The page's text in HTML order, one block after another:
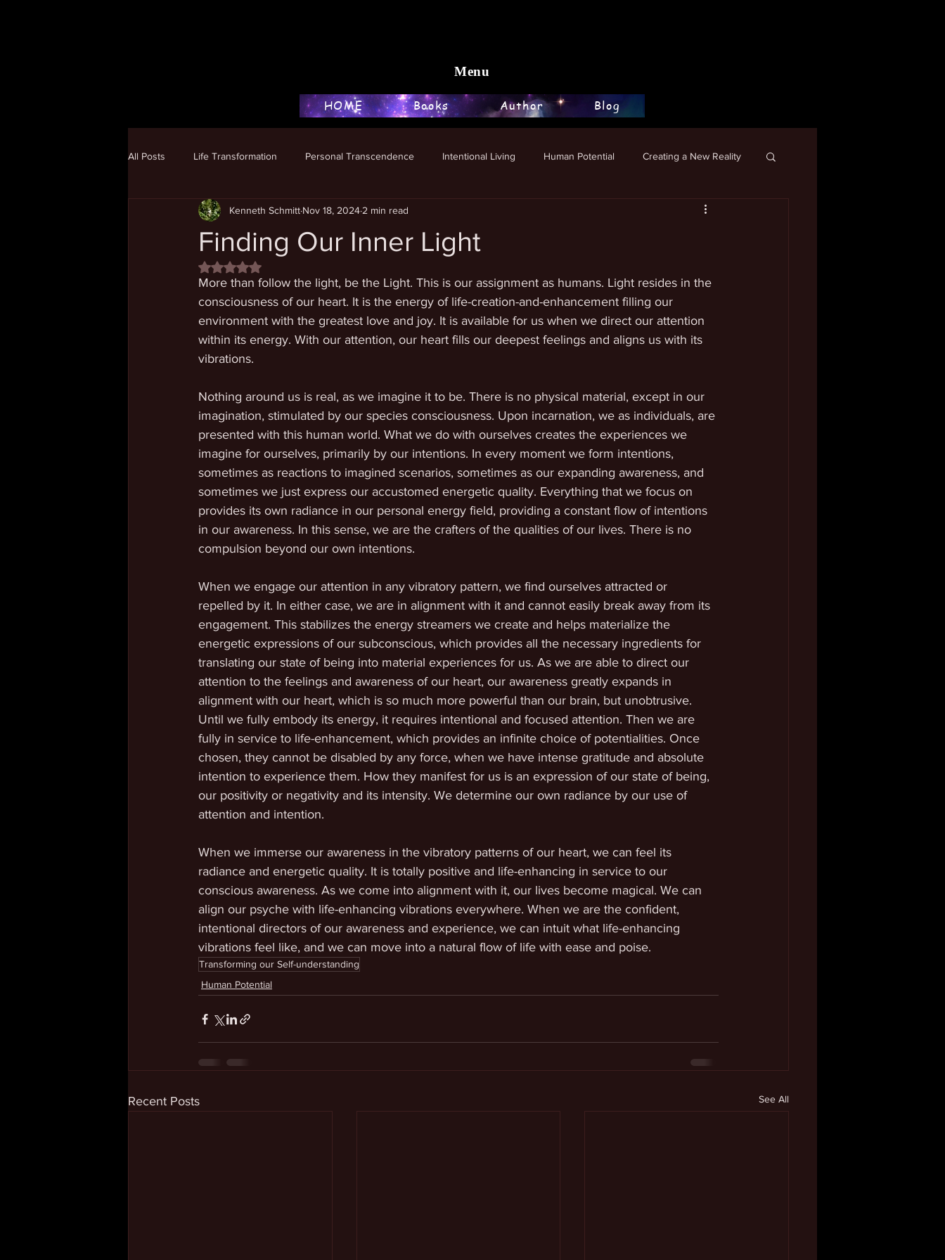
Menu
HOME Books Author Blog
All Posts Life Transformation Personal Transcendence Intentional Living Human Potential Creating a New Reality
Human Potential
Finding Our Inner Light
Kenneth Schmitt Nov 18, 2024 2 min read
Rated NaN out of 5 stars.
More than follow the light, be the Light. This is our assignment as humans. Light resides in the
consciousness of our heart. It is the energy of life-creation-and-enhancement filling our
environment with the greatest love and joy. It is available for us when we direct our attention
within its energy. With our attention, our heart fills our deepest feelings and aligns us with its
vibrations.
Nothing around us is real, as we imagine it to be. There is no physical material, except in our
imagination, stimulated by our species consciousness. Upon incarnation, we as individuals, are
presented with this human world. What we do with ourselves creates the experiences we
imagine for ourselves, primarily by our intentions. In every moment we form intentions,
sometimes as reactions to imagined scenarios, sometimes as our expanding awareness, and
sometimes we just express our accustomed energetic quality. Everything that we focus on
provides its own radiance in our personal energy field, providing a constant flow of intentions
in our awareness. In this sense, we are the crafters of the qualities of our lives. There is no
compulsion beyond our own intentions.
When we engage our attention in any vibratory pattern, we find ourselves attracted or
repelled by it. In either case, we are in alignment with it and cannot easily break away from its
engagement. This stabilizes the energy streamers we create and helps materialize the
energetic expressions of our subconscious, which provides all the necessary ingredients for
translating our state of being into material experiences for us. As we are able to direct our
attention to the feelings and awareness of our heart, our awareness greatly expands in
alignment with our heart, which is so much more powerful than our brain, but unobtrusive.
Until we fully embody its energy, it requires intentional and focused attention. Then we are
fully in service to life-enhancement, which provides an infinite choice of potentialities. Once
chosen, they cannot be disabled by any force, when we have intense gratitude and absolute
intention to experience them. How they manifest for us is an expression of our state of being,
our positivity or negativity and its intensity. We determine our own radiance by our use of
attention and intention.
When we immerse our awareness in the vibratory patterns of our heart, we can feel its
radiance and energetic quality. It is totally positive and life-enhancing in service to our
conscious awareness. As we come into alignment with it, our lives become magical. We can
align our psyche with life-enhancing vibrations everywhere. When we are the confident,
intentional directors of our awareness and experience, we can intuit what life-enhancing
vibrations feel like, and we can move into a natural flow of life with ease and poise.
Transforming our Self-understanding
Human Potential
Recent Posts See All